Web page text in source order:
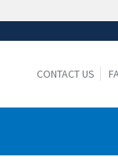
to the
CONTACT US